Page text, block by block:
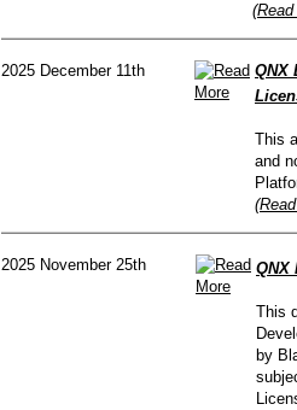
2025 December 11th
QNX
This
and
2025 November 25th QNX
This
by